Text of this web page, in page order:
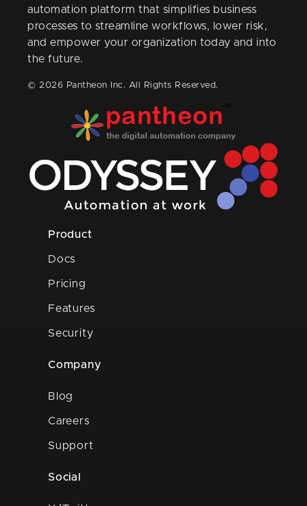
automation platform that simplifies business
processes to streamline workflows, lower risk,
and empower your organization today and into
the future.
© 2026 Pantheon Inc. All Rights Reserved.
Product
Docs
Pricing
Features
Security
Company
Blog
Careers
Support
Social